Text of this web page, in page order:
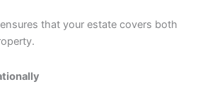
that your estate covers both